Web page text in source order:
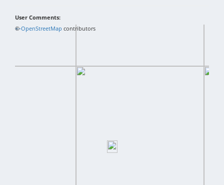
User Comments:
+−
©OpenStreetMap contributors